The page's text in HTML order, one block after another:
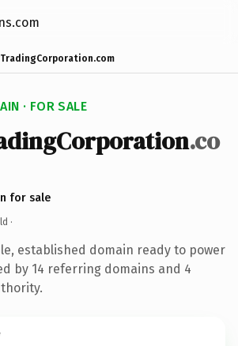
· FOR SALE
.co
for sale
·
established domain ready to power
by 14 referring domains and 4